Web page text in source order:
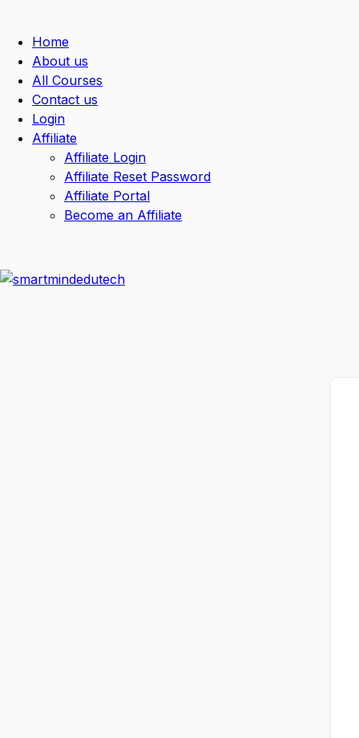
Home
About us
All Courses
Contact us
Login
Affiliate
Affiliate Login
Affiliate Reset Password
Affiliate Portal
Become an Affiliate